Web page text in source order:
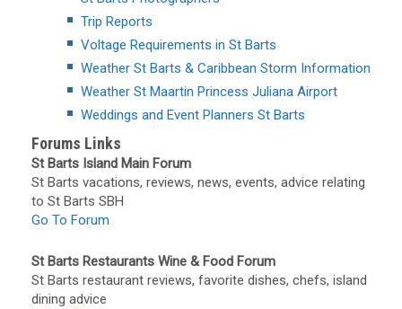
Trip Reports
Voltage Requirements in St Barts
Weather St Barts & Caribbean Storm Information
Weather St Maartin Princess Juliana Airport
Weddings and Event Planners St Barts
Forums Links
St Barts Island Main Forum
St Barts vacations, reviews, news, events, advice relating
to St Barts SBH
Go To Forum
St Barts Restaurants Wine & Food Forum
St Barts restaurant reviews, favorite dishes, chefs, island
dining advice